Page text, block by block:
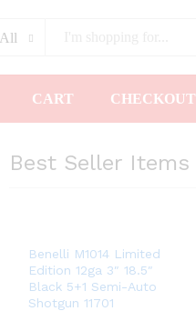
All
CART CHECKOUT
Best Seller Items
Benelli M1014 Limited
Edition 12ga 3″ 18.5″
Black 5+1 Semi-Auto
Shotgun 11701